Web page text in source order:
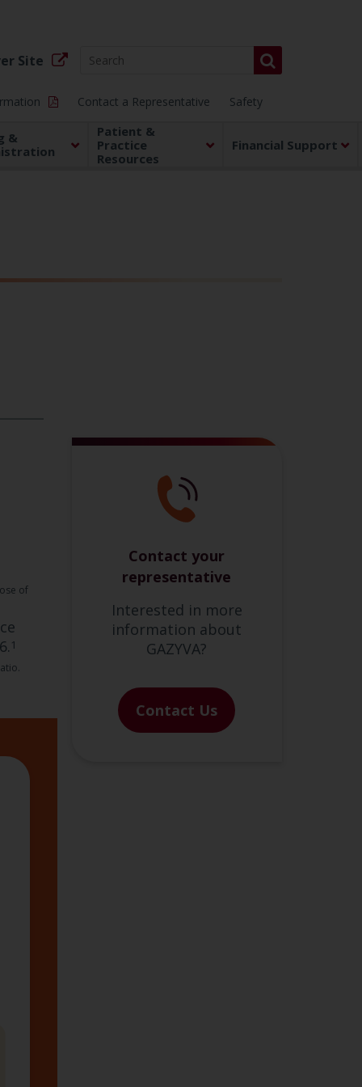
Site
Contact a Representative Safety
&
Patient &
Practice
Resources
Financial Support
of
1
Contact your
representative
Interested in more
information about
GAZYVA?
Contact Us